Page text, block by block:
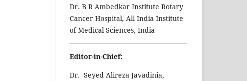
Dr. B R Ambedkar Institute Rotary
Cancer Hospital, All India Institute
of Medical Sciences, India
Editor-in-Chief:
Dr. Seyed Alireza Javadinia,